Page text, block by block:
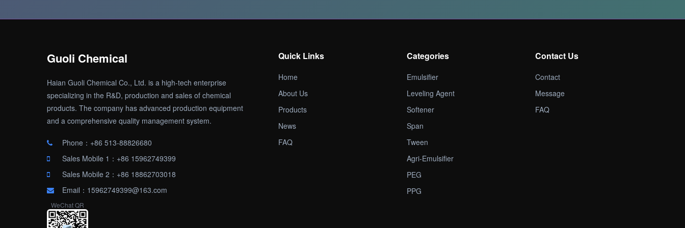
Guoli Chemical
Haian Guoli Chemical Co., Ltd. is a high-tech enterprise
specializing in the R&D, production and sales of chemical
products. The company has advanced production equipment
and a comprehensive quality management system.
Phone：+86 513-88826680
Sales Mobile 1：+86 15962749399
Sales Mobile 2：+86 18862703018
Email：15962749399@163.com
WeChat QR
Quick Links
Home
About Us
Products
News
FAQ
Categories
Emulsifier
Leveling Agent
Softener
Span
Tween
Agri-Emulsifier
PEG
PPG
Contact Us
Contact
Message
FAQ